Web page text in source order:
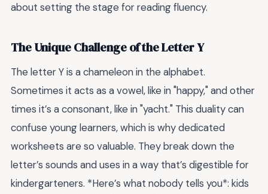
about setting the stage for reading fluency.
The Unique Challenge of the Letter Y
The letter Y is a chameleon in the alphabet.
Sometimes it acts as a vowel, like in "happy," and other
times it’s a consonant, like in "yacht." This duality can
confuse young learners, which is why dedicated
worksheets are so valuable. They break down the
letter’s sounds and uses in a way that’s digestible for
kindergarteners. *Here’s what nobody tells you*: kids